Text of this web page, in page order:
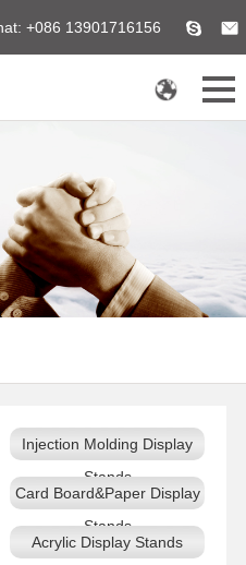
+086 13901716156
Injection Molding Display
Stands
Card Board&Paper Display
Stands
Acrylic Display Stands